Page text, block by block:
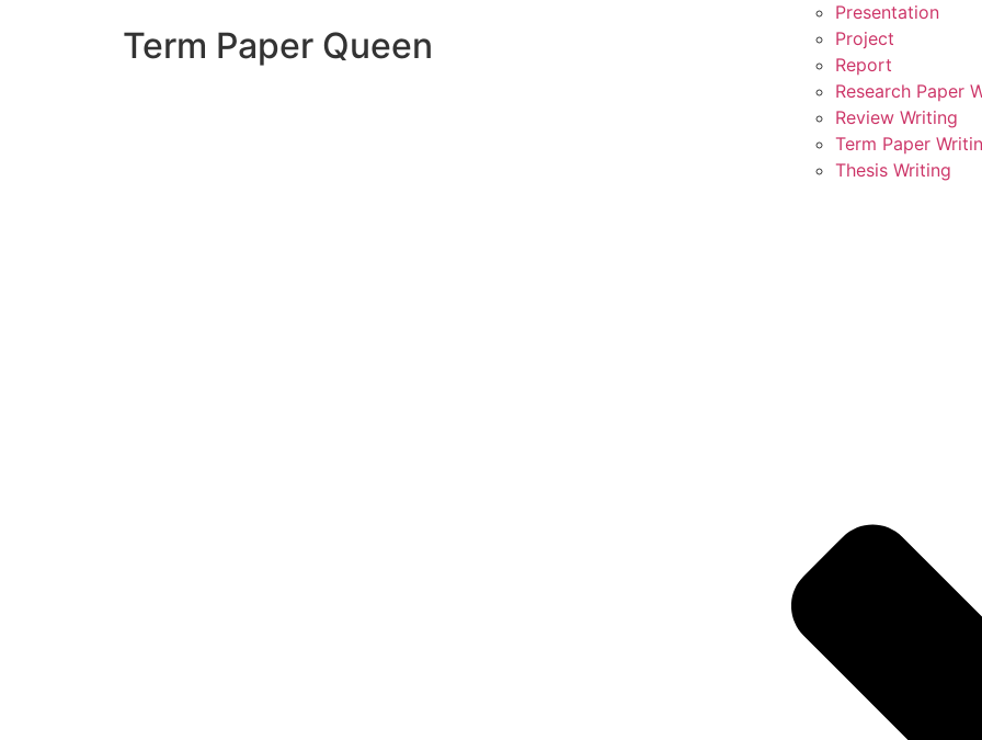
Term Paper Queen
Presentation
Project
Report
Research Paper
Review Writing
Term Paper
Thesis Writing